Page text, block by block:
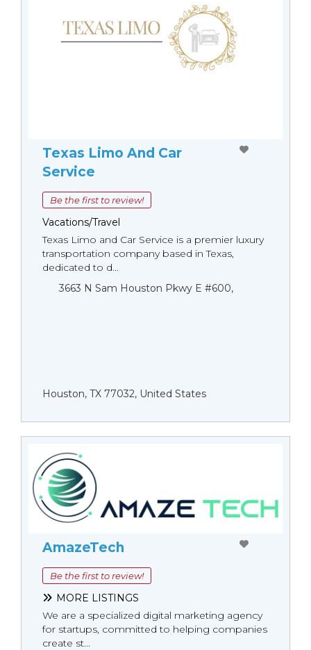
Texas Limo And Car
Service
Be the first to review!
Vacations/Travel
Texas Limo and Car Service is a premier luxury
transportation company based in Texas,
dedicated to d...
3663 N Sam Houston Pkwy E #600,
Houston, TX 77032, United States
AmazeTech
Be the first to review!
MORE LISTINGS
We are a specialized digital marketing agency
for startups, committed to helping companies
create st...